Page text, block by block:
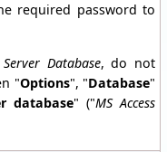
required password to
Server Database, do not
"Options", "Database"
database" ("MS Access